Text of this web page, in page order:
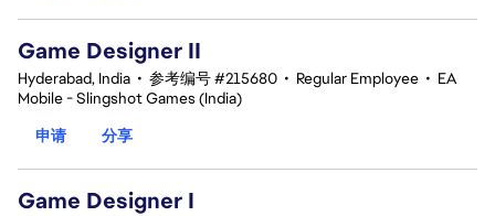
Game Designer II
Hyderabad, India • 参考编号 #215680 • Regular Employee • EA
Mobile - Slingshot Games (India)
申请
分享
Game Designer I